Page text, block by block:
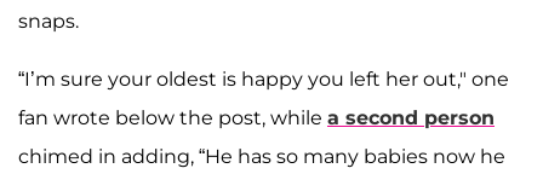
snaps.
“I’m sure your oldest is happy you left her out," one
fan wrote below the post, while a second person
chimed in adding, “He has so many babies now he